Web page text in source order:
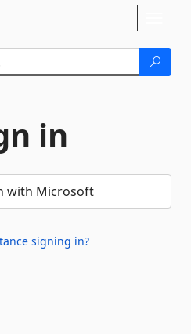
in
with Microsoft
signing in?